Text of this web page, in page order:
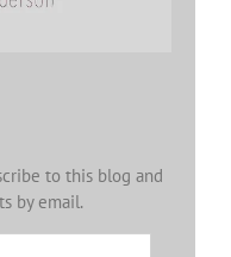
to this blog and
by email.